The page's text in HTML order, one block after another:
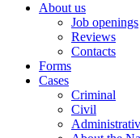
About us
Job openings
Reviews
Contacts
Forms
Cases
Criminal
Civil